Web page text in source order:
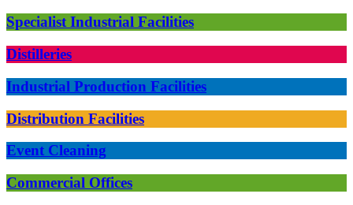
Specialist Industrial Facilities
Distilleries
Industrial Production Facilities
Distribution Facilities
Event Cleaning
Commercial Offices